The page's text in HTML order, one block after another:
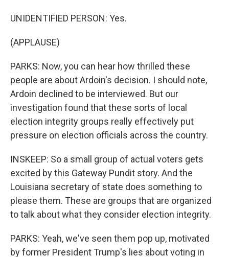
UNIDENTIFIED PERSON: Yes.
(APPLAUSE)
PARKS: Now, you can hear how thrilled these
people are about Ardoin's decision. I should note,
Ardoin declined to be interviewed. But our
investigation found that these sorts of local
election integrity groups really effectively put
pressure on election officials across the country.
INSKEEP: So a small group of actual voters gets
excited by this Gateway Pundit story. And the
Louisiana secretary of state does something to
please them. These are groups that are organized
to talk about what they consider election integrity.
PARKS: Yeah, we've seen them pop up, motivated
by former President Trump's lies about voting in